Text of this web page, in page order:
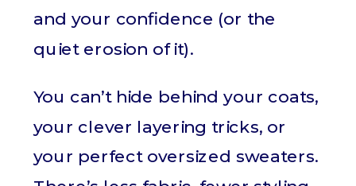
and your confidence (or the
quiet erosion of it).
You can’t hide behind your coats,
your clever layering tricks, or
your perfect oversized sweaters.